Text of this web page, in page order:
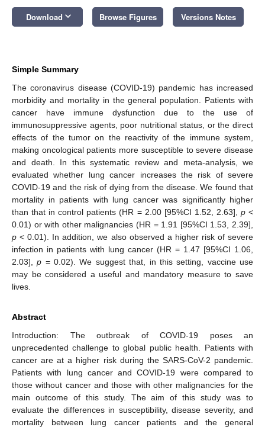
Download keyboard_arrow_down Browse Figures Versions Notes
Simple Summary
The coronavirus disease (COVID-19) pandemic has increased
morbidity and mortality in the general population. Patients with
cancer have immune dysfunction due to the use of
immunosuppressive agents, poor nutritional status, or the direct
effects of the tumor on the reactivity of the immune system,
making oncological patients more susceptible to severe disease
and death. In this systematic review and meta-analysis, we
evaluated whether lung cancer increases the risk of severe
COVID-19 and the risk of dying from the disease. We found that
mortality in patients with lung cancer was significantly higher
than that in control patients (HR = 2.00 [95%CI 1.52, 2.63], p<
0.01) or with other malignancies (HR = 1.91 [95%CI 1.53, 2.39],
p < 0.01). In addition, we also observed a higher risk of severe
infection in patients with lung cancer (HR = 1.47 [95%CI 1.06,
2.03],p = 0.02). We suggest that, in this setting, vaccine use
may be considered a useful and mandatory measure to save
lives.
Abstract
Introduction: The outbreak of COVID-19 poses an
unprecedented challenge to global public health. Patients with
cancer are at a higher risk during the SARS-CoV-2 pandemic.
Patients with lung cancer and COVID-19 were compared to
those without cancer and those with other malignancies for the
main outcome of this study. The aim of this study was to
evaluate the differences in susceptibility, disease severity, and
mortality between lung cancer patients and the general